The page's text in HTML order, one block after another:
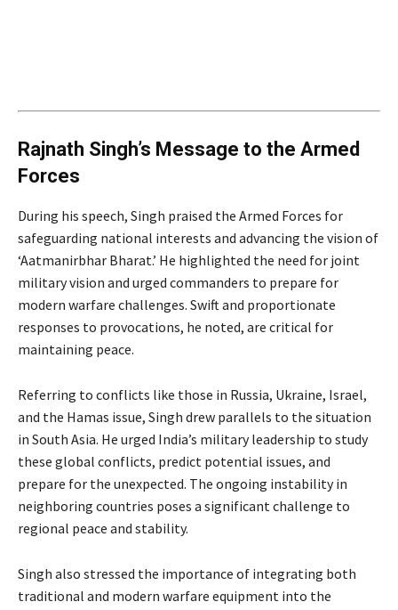
Rajnath Singh’s Message to the Armed
Forces
During his speech, Singh praised the Armed Forces for
safeguarding national interests and advancing the vision of
‘Aatmanirbhar Bharat.’ He highlighted the need for joint
military vision and urged commanders to prepare for
modern warfare challenges. Swift and proportionate
responses to provocations, he noted, are critical for
maintaining peace.
Referring to conflicts like those in Russia, Ukraine, Israel,
and the Hamas issue, Singh drew parallels to the situation
in South Asia. He urged India’s military leadership to study
these global conflicts, predict potential issues, and
prepare for the unexpected. The ongoing instability in
neighboring countries poses a significant challenge to
regional peace and stability.
Singh also stressed the importance of integrating both
traditional and modern warfare equipment into the